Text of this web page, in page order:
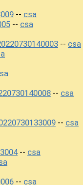
-- csa
-- csa
-- csa
-- csa
-- csa
-- csa
-- csa